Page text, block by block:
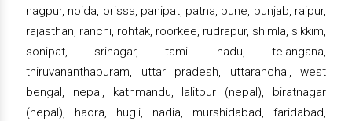
nagpur, noida, orissa, panipat, patna, pune, punjab, raipur,
rajasthan, ranchi, rohtak, roorkee, rudrapur, shimla, sikkim,
sonipat, srinagar, tamil nadu, telangana,
thiruvananthapuram, uttar pradesh, uttaranchal, west
bengal, nepal, kathmandu, lalitpur (nepal), biratnagar
(nepal), haora, hugli, nadia, murshidabad, faridabad,